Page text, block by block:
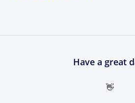
Have a great
👋